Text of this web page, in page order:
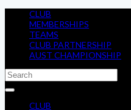
CLUB
MEMBERSHIPS
TEAMS
CLUB PARTNERSHIP
AUST CHAMPIONSHIP
CLUB